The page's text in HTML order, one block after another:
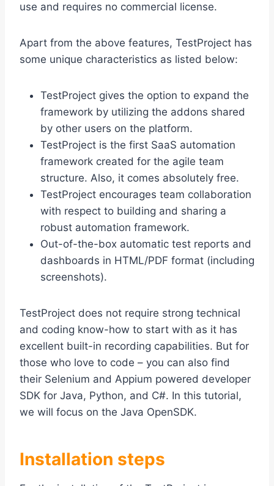
use and requires no commercial license.
Apart from the above features, TestProject has
some unique characteristics as listed below:
TestProject gives the option to expand the
framework by utilizing the addons shared
by other users on the platform.
TestProject is the first SaaS automation
framework created for the agile team
structure. Also, it comes absolutely free.
TestProject encourages team collaboration
with respect to building and sharing a
robust automation framework.
Out-of-the-box automatic test reports and
dashboards in HTML/PDF format (including
screenshots).
TestProject does not require strong technical
and coding know-how to start with as it has
excellent built-in recording capabilities. But for
those who love to code – you can also find
their Selenium and Appium powered developer
SDK for Java, Python, and C#. In this tutorial,
we will focus on the Java OpenSDK.
Installation steps